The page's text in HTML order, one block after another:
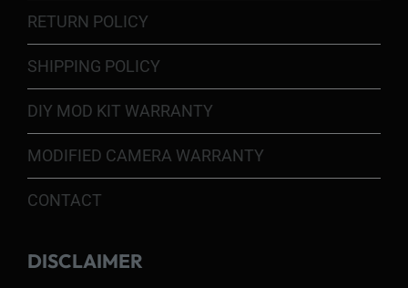
RETURN POLICY
SHIPPING POLICY
DIY MOD KIT WARRANTY
MODIFIED CAMERA WARRANTY
CONTACT
DISCLAIMER